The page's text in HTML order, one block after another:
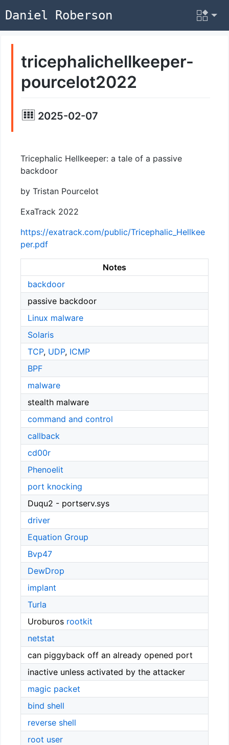
Daniel Roberson
tricephalichellkeeper-
pourcelot2022
2025-02-07
Tricephalic Hellkeeper: a tale of a passive
backdoor
by Tristan Pourcelot
ExaTrack 2022
https://exatrack.com/public/Tricephalic_Hellkee
per.pdf
Notes
backdoor
passive backdoor
Linux malware
Solaris
TCP, UDP, ICMP
BPF
malware
stealth malware
command and control
callback
cd00r
Phenoelit
port knocking
Duqu2 - portserv.sys
driver
Equation Group
Bvp47
DewDrop
implant
Turla
Uroburos rootkit
netstat
can piggyback off an already opened port
inactive unless activated by the attacker
magic packet
bind shell
reverse shell
root user